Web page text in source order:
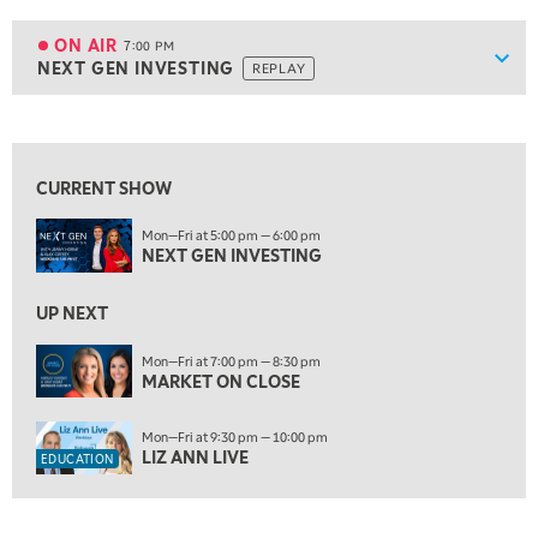
ON AIR 7:00 PM
NEXT GEN INVESTING REPLAY
ON AIR 7:00 PM
NEXT GEN INVESTING
8:00 PM
EDUCATION 9:30 PM
LIZ ANN LIVE REPLAY
MARKET OVERTIME
10:30 PM
MARKET OVERTIME REPLAY
11:00 PM
THE WRAP REPLAY
12:30 AM
CURRENT SHOW
Mon—Fri at 5:00 pm — 6:00 pm
NEXT GEN INVESTING
UP NEXT
Mon—Fri at 7:00 pm — 8:30 pm
MARKET ON CLOSE
EDUCATION
Mon—Fri at 9:30 pm — 10:00 pm
LIZ ANN LIVE